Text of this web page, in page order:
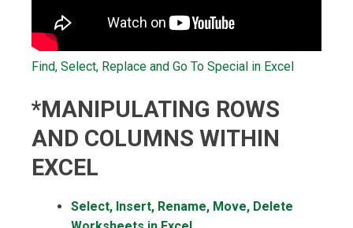
Find, Select, Replace and Go To Special in Excel
*MANIPULATING ROWS
AND COLUMNS WITHIN
EXCEL
Select, Insert, Rename, Move, Delete